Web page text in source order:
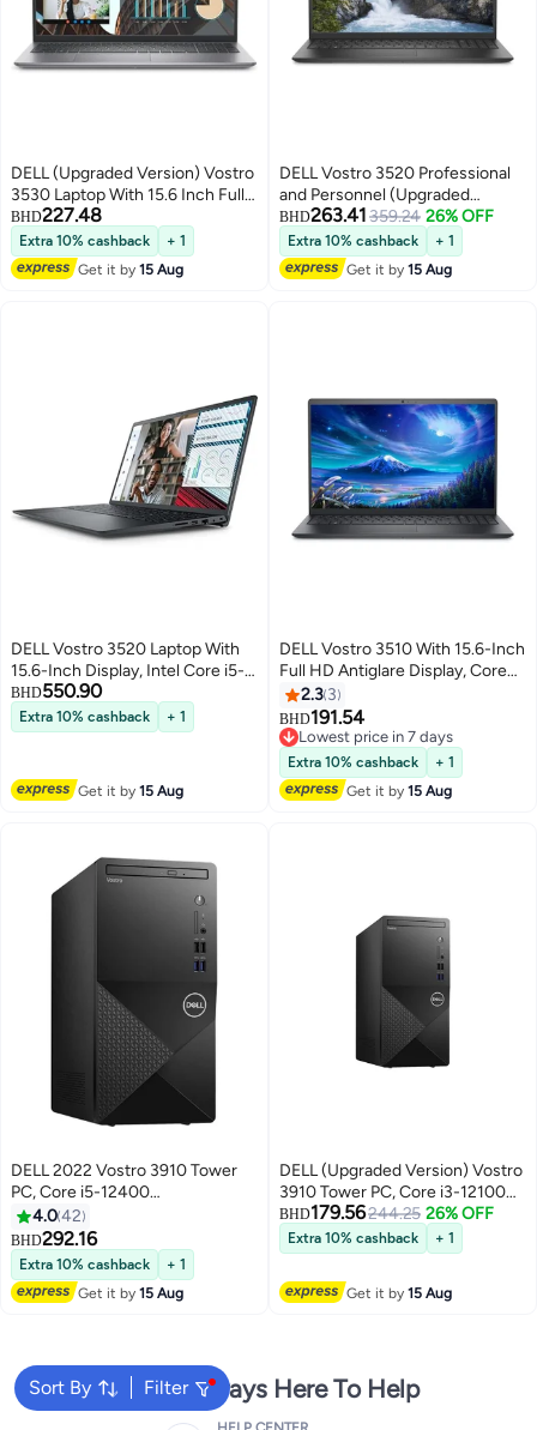
DELL (Upgraded Version) Vostro
3530 Laptop With 15.6 Inch Full
HD(1920X1080) Display,Core i5-
1334U Processor/8GB RAM
DDR5/512GB SSD/Intel UHD
Graphics/DOS(Without
BHD227.48
Extra 10% cashback
+ 1
Get it by15 Aug
DELL Vostro 3520 Professional
and Personnel (Upgraded
Version) Laptop with 15.6 inch
FHD Display/Intel Core i5-1235U
Processor/8GB RAM/512GB
SSD/2GB Nvidia GeForce MX
BHD263.41 359.24 26% OFF
Extra 10% cashback
+ 1
Get it by15 Aug
DELL Vostro 3520 Laptop With
15.6-Inch Display, Intel Core i5-
1235u Processor/64GB
RAM/2TB SSD/Intel Iris XE
Graphics/Windows 11 Home
BHD550.90
Extra 10% cashback + 1
Get it by15 Aug
DELL Vostro 3510 With 15.6-Inch
Full HD Antiglare Display, Core
i3-1115G4 Processor/12GB
RAM/256GB SSD/Intel XE
Graphics/Windows 11
English/Arabic black
2.3 3
BHD191.54
Lowest price in 7 days
Lowest price in 7 days
Extra 10% cashback
+ 1
Get it by15 Aug
DELL 2022 ‎Vostro 3910 Tower
PC, Core i5-12400
Processor/16GB RAM/1TB
SSD/Intel UHD
Graphics/Windows 11 English
Black
4.042
BHD292.16
Extra 10% cashback
+ 1
Get it by15 Aug
DELL (Upgraded Version) Vostro
3910 Tower PC, Core i3-12100
Processer/4GB RAM/1TB
HDD/Intel UHD Graphics Black
Black
BHD179.56244.25 26% OFF
Extra 10% cashback + 1
Get it by15 Aug
Sort By Filter
We're Always Here To Help